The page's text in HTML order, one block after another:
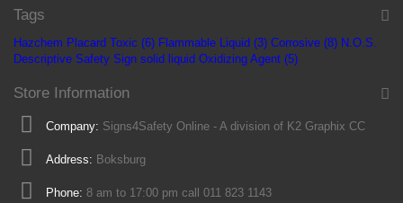
Tags
Hazchem Placard Toxic (6) Flammable Liquid (3) Corrosive (8) N.O.S.
Descriptive Safety Sign solid liquid Oxidizing Agent (5)
Store Information
Company: Signs4Safety Online - A division of K2 Graphix CC
Address: Boksburg
Phone: 8 am to 17:00 pm call 011 823 1143